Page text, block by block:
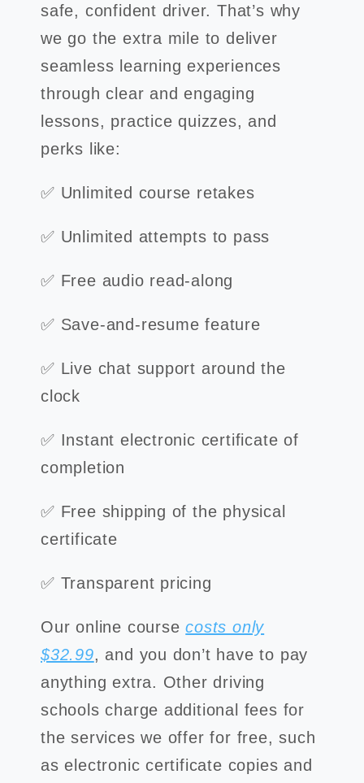
safe, confident driver. That’s why
we go the extra mile to deliver
seamless learning experiences
through clear and engaging
lessons, practice quizzes, and
perks like:
✅ Unlimited course retakes
✅ Unlimited attempts to pass
✅ Free audio read-along
✅ Save-and-resume feature
✅ Live chat support around the
clock
✅ Instant electronic certificate of
completion
✅ Free shipping of the physical
certificate
✅ Transparent pricing
Our online coursecosts only
$32.99, and you don’t have to pay
anything extra. Other driving
schools charge additional fees for
the services we offer for free, such
as electronic certificate copies and